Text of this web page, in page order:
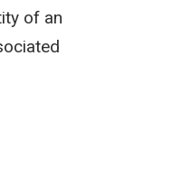
of an